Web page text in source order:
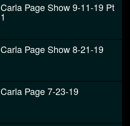
Carla Page Show 9-11-19 Pt
1
Carla Page Show 8-21-19
Carla Page 7-23-19